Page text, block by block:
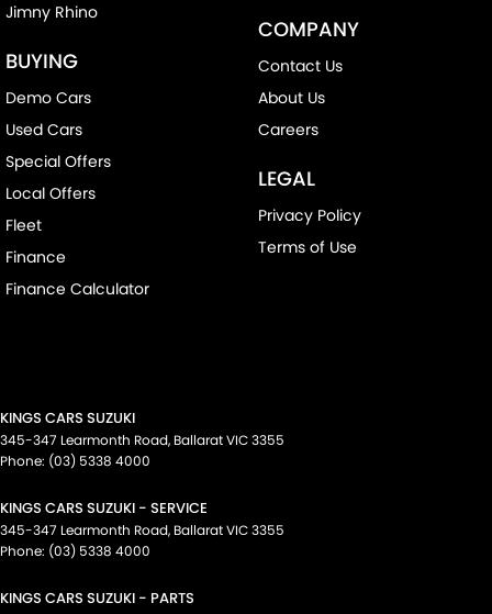
Jimny Rhino
BUYING
Demo Cars
Used Cars
Special Offers
Local Offers
Fleet
Finance
Finance Calculator
COMPANY
Contact Us
About Us
Careers
LEGAL
Privacy Policy
Terms of Use
KINGS CARS SUZUKI
345-347 Learmonth Road, BallaratVIC3355
Phone: (03) 5338 4000
KINGS CARS SUZUKI - SERVICE
345-347 Learmonth Road, BallaratVIC3355
Phone: (03) 5338 4000
KINGS CARS SUZUKI - PARTS